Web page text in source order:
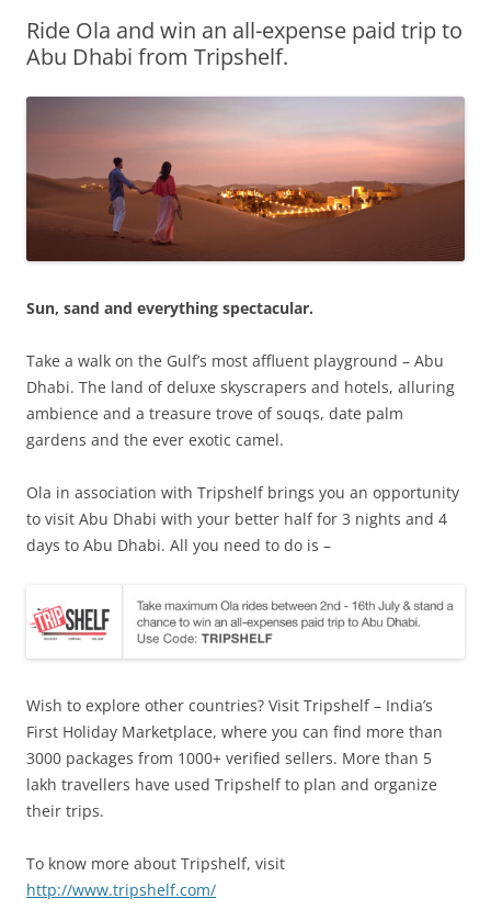
Olacabs Blogs
Ride Ola and win an all-expense paid trip to
Abu Dhabi from Tripshelf.
Sun, sand and everything spectacular.
Take a walk on the Gulf’s most affluent playground – Abu
Dhabi. The land of deluxe skyscrapers and hotels, alluring
ambience and a treasure trove of souqs, date palm
gardens and the ever exotic camel.
Ola in association with Tripshelf brings you an opportunity
to visit Abu Dhabi with your better half for 3 nights and 4
days to Abu Dhabi. All you need to do is –
Wish to explore other countries? Visit Tripshelf – India’s
First Holiday Marketplace, where you can find more than
3000 packages from 1000+ verified sellers. More than 5
lakh travellers have used Tripshelf to plan and organize
their trips.
To know more about Tripshelf, visit
http://www.tripshelf.com/